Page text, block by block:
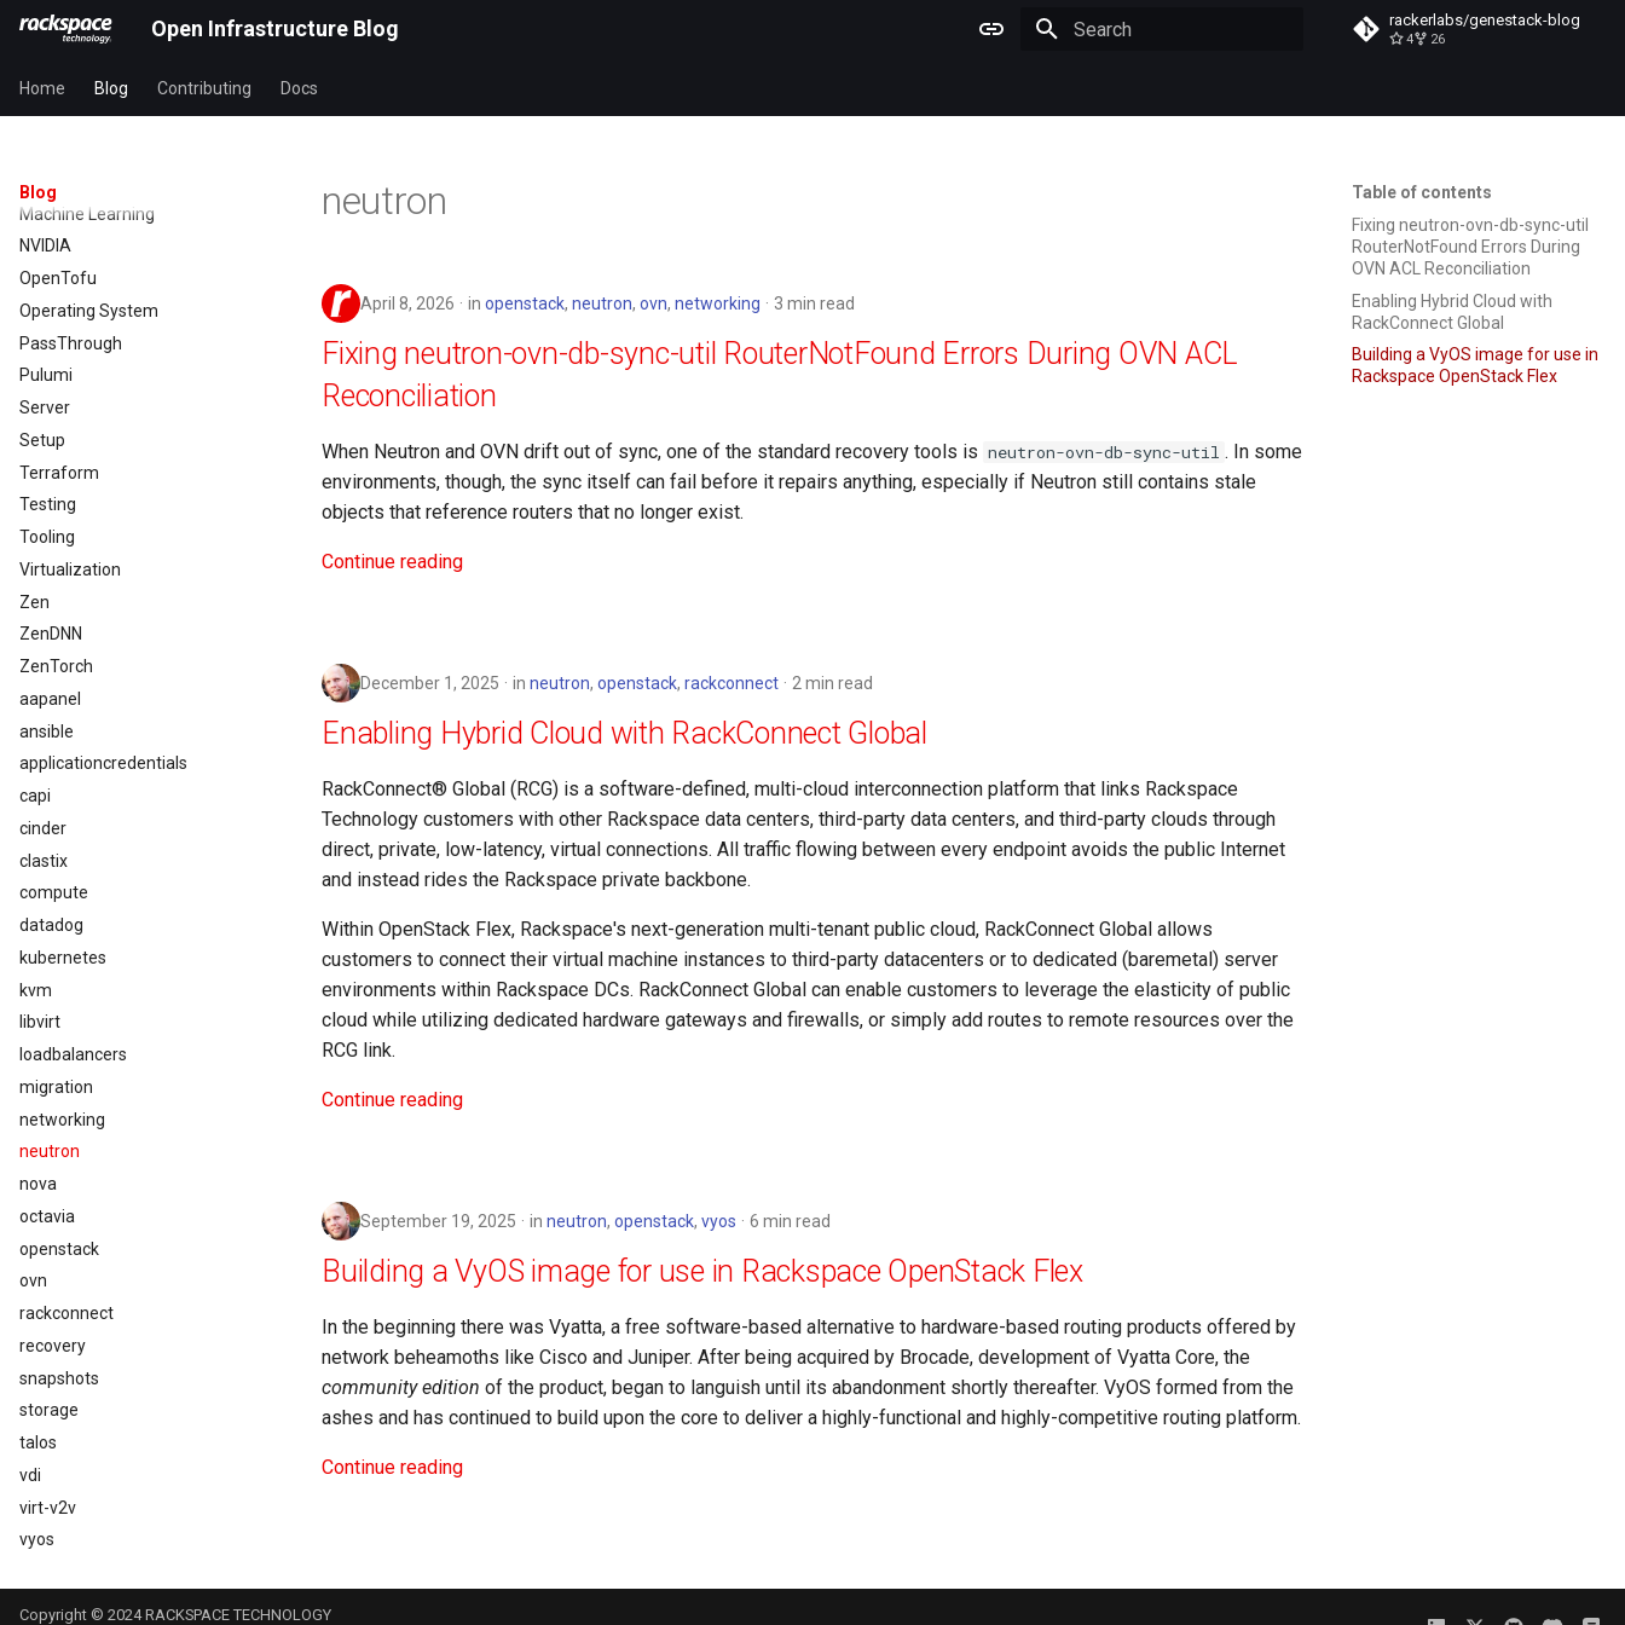
Open Infrastructure Blog rackerlabs/genestack-blog
4 26
Home Blog Contributing Docs
Blog
Image
Instance
Kamaji
Llama3.1
Machine Learning
NVIDIA
OpenTofu
Operating System
PassThrough
Pulumi
Server
Setup
Terraform
Testing
Tooling
Virtualization
Zen
ZenDNN
ZenTorch
aapanel
ansible
applicationcredentials
capi
cinder
clastix
compute
datadog
kubernetes
kvm
libvirt
loadbalancers
migration
networking
neutron
nova
octavia
openstack
ovn
rackconnect
recovery
snapshots
storage
talos
vdi
virt-v2v
vyos
Table of contents
Fixing neutron-ovn-db-sync-util
RouterNotFound Errors During
OVN ACL Reconciliation
Enabling Hybrid Cloud with
RackConnect Global
Building a VyOS image for use in
Rackspace OpenStack Flex
neutron
April 8, 2026 in openstack, neutron, ovn, networking 3 min read
Fixing neutron-ovn-db-sync-util RouterNotFound Errors During OVN ACL
Reconciliation
When Neutron and OVN drift out of sync, one of the standard recovery tools is neutron-ovn-db-sync-util . In some
environments, though, the sync itself can fail before it repairs anything, especially if Neutron still contains stale
objects that reference routers that no longer exist.
Continue reading
December 1, 2025 in neutron, openstack, rackconnect 2 min read
Enabling Hybrid Cloud with RackConnect Global
RackConnect® Global (RCG) is a software-defined, multi-cloud interconnection platform that links Rackspace
Technology customers with other Rackspace data centers, third-party data centers, and third-party clouds through
direct, private, low-latency, virtual connections. All traffic flowing between every endpoint avoids the public Internet
and instead rides the Rackspace private backbone.
Within OpenStack Flex, Rackspace's next-generation multi-tenant public cloud, RackConnect Global allows
customers to connect their virtual machine instances to third-party datacenters or to dedicated (baremetal) server
environments within Rackspace DCs. RackConnect Global can enable customers to leverage the elasticity of public
cloud while utilizing dedicated hardware gateways and firewalls, or simply add routes to remote resources over the
RCG link.
Continue reading
September 19, 2025 in neutron, openstack, vyos 6 min read
Building a VyOS image for use in Rackspace OpenStack Flex
In the beginning there was Vyatta, a free software-based alternative to hardware-based routing products offered by
network beheamoths like Cisco and Juniper. After being acquired by Brocade, development of Vyatta Core, the
community edition of the product, began to languish until its abandonment shortly thereafter. VyOS formed from the
ashes and has continued to build upon the core to deliver a highly-functional and highly-competitive routing platform.
Continue reading
Copyright © 2024 RACKSPACE TECHNOLOGY